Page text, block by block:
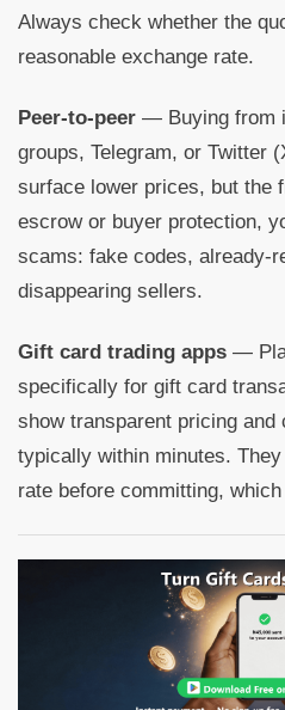
Always check whether the
reasonable exchange rate.
Peer-to-peer — Buying from
groups, Telegram, or Twitter
surface lower prices, but the
escrow or buyer protection,
scams: fake codes, already-
disappearing sellers.
Gift card trading apps —
specifically for gift card
show transparent pricing and
typically within minutes.
rate before committing,